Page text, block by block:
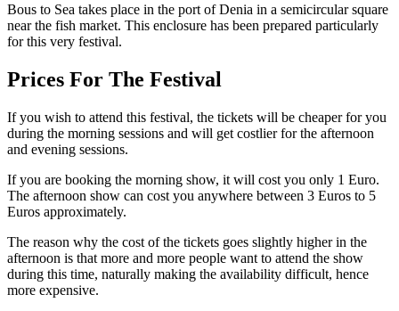
Bous to Sea takes place in the port of Denia in a semicircular square
near the fish market. This enclosure has been prepared particularly
for this very festival.
Prices For The Festival
If you wish to attend this festival, the tickets will be cheaper for you
during the morning sessions and will get costlier for the afternoon
and evening sessions.
If you are booking the morning show, it will cost you only 1 Euro.
The afternoon show can cost you anywhere between 3 Euros to 5
Euros approximately.
The reason why the cost of the tickets goes slightly higher in the
afternoon is that more and more people want to attend the show
during this time, naturally making the availability difficult, hence
more expensive.